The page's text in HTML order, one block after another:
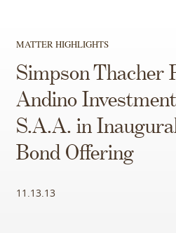
MATTER HIGHLIGHTS
Simpson Thacher
Andino
S.A.A. in
Bond Offering
11.13.13